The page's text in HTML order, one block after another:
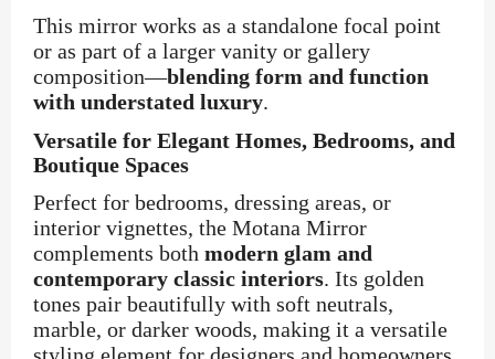
This mirror works as a standalone focal point
or as part of a larger vanity or gallery
composition—blending form and function
with understated luxury.
Versatile for Elegant Homes, Bedrooms, and
Boutique Spaces
Perfect for bedrooms, dressing areas, or
interior vignettes, the Motana Mirror
complements both modern glam and
contemporary classic interiors. Its golden
tones pair beautifully with soft neutrals,
marble, or darker woods, making it a versatile